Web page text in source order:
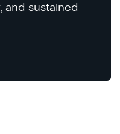
and sustained